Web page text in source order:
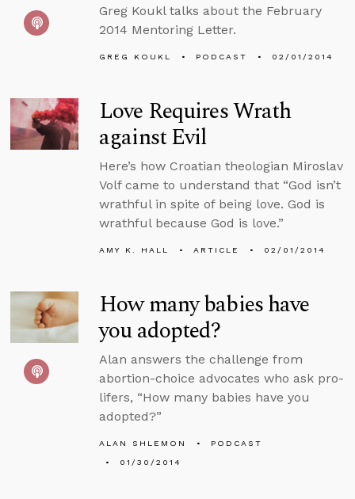
Greg Koukl talks about the February
2014 Mentoring Letter.
GREG KOUKL PODCAST 02/01/2014
Love Requires Wrath
against Evil
Here’s how Croatian theologian Miroslav
Volf came to understand that “God isn’t
wrathful in spite of being love. God is
wrathful because God is love.”
AMY K. HALL ARTICLE 02/01/2014
How many babies have
you adopted?
Alan answers the challenge from
abortion-choice advocates who ask pro-
lifers, “How many babies have you
adopted?”
ALAN SHLEMON
PODCAST
01/30/2014